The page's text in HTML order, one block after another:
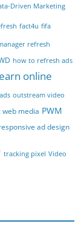
Driven Marketing
fact4u fifa
refresh
how to refresh ads
online
outstream video
media PWM
ad design
tracking pixel Video